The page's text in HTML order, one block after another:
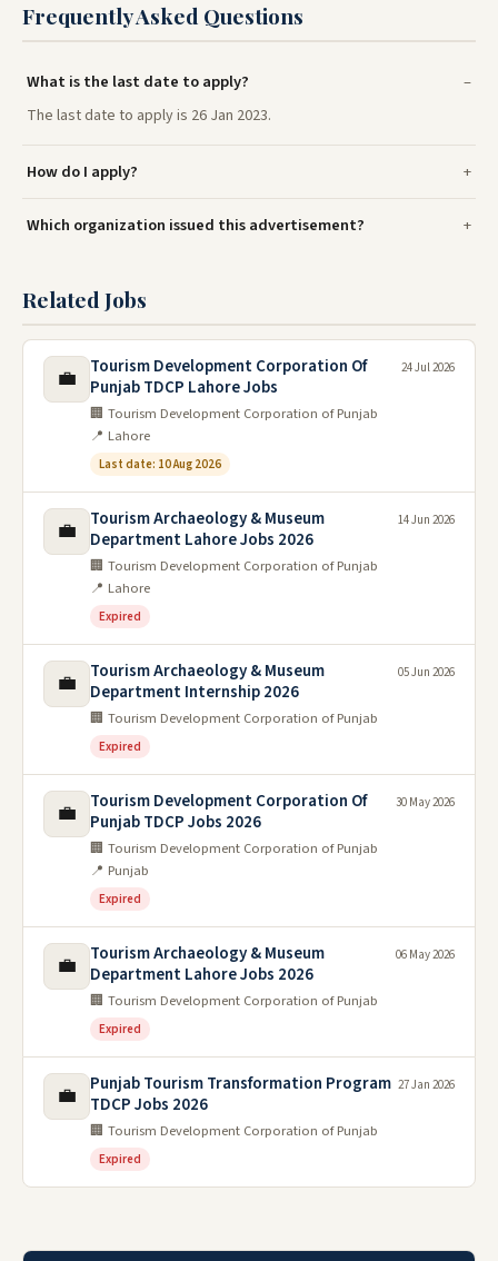
Frequently Asked Questions
What is the last date to apply?
The last date to apply is 26 Jan 2023.
How do I apply?
Which organization issued this advertisement?
Related Jobs
💼
Tourism Development Corporation Of
Punjab TDCP Lahore Jobs
🏢 Tourism Development Corporation of Punjab
📍 Lahore
Last date: 10 Aug 2026
24 Jul 2026
💼
Tourism Archaeology & Museum
Department Lahore Jobs 2026
🏢 Tourism Development Corporation of Punjab
📍 Lahore
Expired
14 Jun 2026
💼
Tourism Archaeology & Museum
Department Internship 2026
🏢 Tourism Development Corporation of Punjab
Expired
05 Jun 2026
💼
Tourism Development Corporation Of
Punjab TDCP Jobs 2026
🏢 Tourism Development Corporation of Punjab
📍 Punjab
Expired
30 May 2026
💼
Tourism Archaeology & Museum
Department Lahore Jobs 2026
🏢 Tourism Development Corporation of Punjab
Expired
06 May 2026
💼
Punjab Tourism Transformation Program
TDCP Jobs 2026
🏢 Tourism Development Corporation of Punjab
Expired
27 Jan 2026